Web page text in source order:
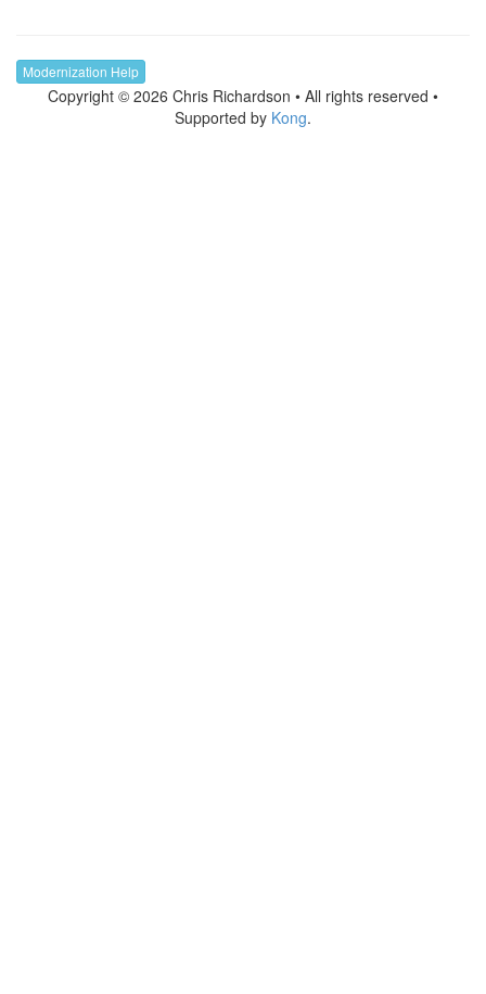
Modernization Help
Copyright © 2026 Chris Richardson • All rights reserved •
Supported by Kong.